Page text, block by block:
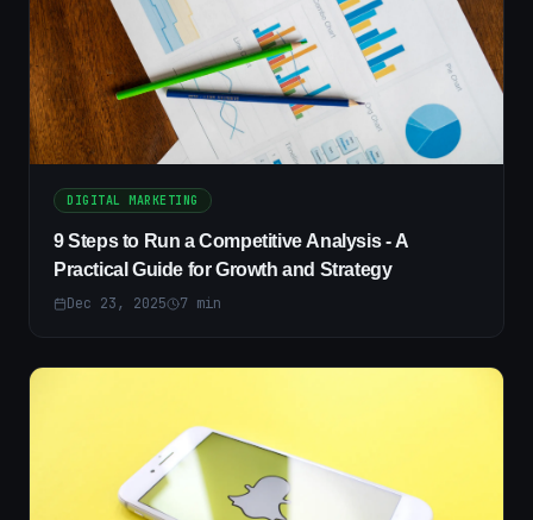
DIGITAL MARKETING
9 Steps to Run a Competitive Analysis - A
Practical Guide for Growth and Strategy
Dec 23, 2025 7 min